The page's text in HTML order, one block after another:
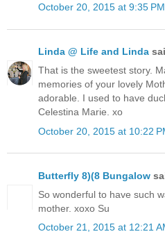
October 20, 2015 at 9:35 PM
Linda @ Life and Linda
That is the sweetest story.
memories of your lovely
adorable. I used to have
Celestina Marie. xo
October 20, 2015 at 10:22
Butterfly 8)(8 Bungalow
So wonderful to have such
mother. xoxo Su
October 21, 2015 at 12:21